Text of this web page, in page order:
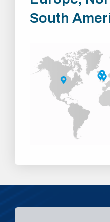
South